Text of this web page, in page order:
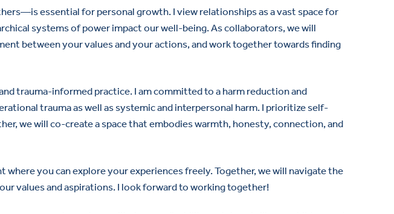
essential for personal growth. I view relationships as a vast space for
systems of power impact our well-being. As collaborators, we will
between your values and your actions, and work together towards finding
trauma-informed practice. I am committed to a harm reduction and
trauma as well as systemic and interpersonal harm. I prioritize self-
we will co-create a space that embodies warmth, honesty, connection, and
you can explore your experiences freely. Together, we will navigate the
values and aspirations. I look forward to working together!